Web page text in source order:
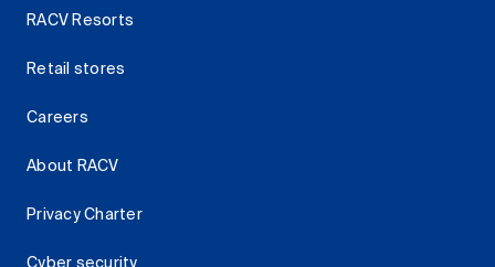
RACV Resorts
Retail stores
Careers
About RACV
Privacy Charter
Cyber security